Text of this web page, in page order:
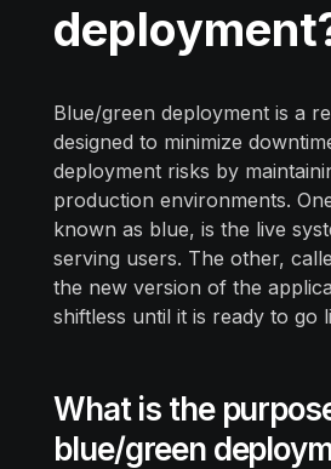
Blue/green deployment is a
designed to minimize
deployment risks by
production environments.
known as blue, is the live
serving users. The other,
the new version of the
shiftless until it is ready to go
What is the
blue/green